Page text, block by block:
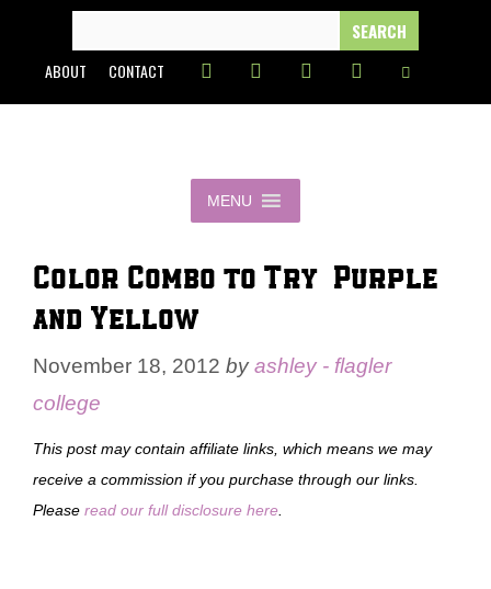
content
FOR:
ABOUT CONTACT
MENU
Color Combo to Try – Purple
and Yellow
November 18, 2012 byashley - flagler
college
This post may contain affiliate links, which means we may
receive a commission if you purchase through our links.
Please read our full disclosure here